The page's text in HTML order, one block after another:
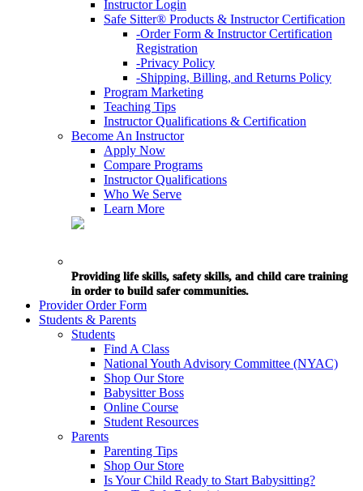
Instructor Login
Safe Sitter® Products & Instructor Certification
-Order Form & Instructor Certification
Registration
-Privacy Policy
-Shipping, Billing, and Returns Policy
Program Marketing
Teaching Tips
Instructor Qualifications & Certification
Become An Instructor
Apply Now
Compare Programs
Instructor Qualifications
Who We Serve
Learn More
Providing life skills, safety skills, and child care training
in order to build safer communities.
Provider Order Form
Students & Parents
Students
Find A Class
National Youth Advisory Committee (NYAC)
Shop Our Store
Babysitter Boss
Online Course
Student Resources
Parents
Parenting Tips
Shop Our Store
Is Your Child Ready to Start Babysitting?